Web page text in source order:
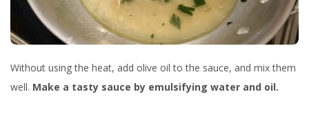
Without using the heat, add olive oil to the sauce, and mix them
well. Make a tasty sauce by emulsifying water and oil.